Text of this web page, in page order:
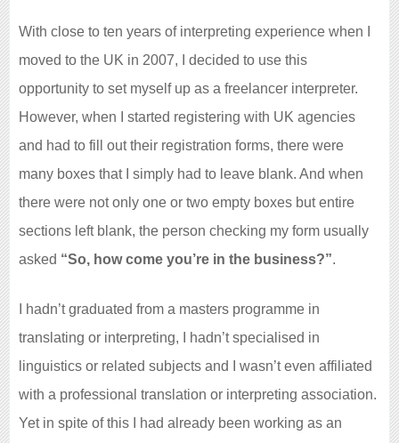
With close to ten years of interpreting experience when I
moved to the UK in 2007, I decided to use this
opportunity to set myself up as a freelancer interpreter.
However, when I started registering with UK agencies
and had to fill out their registration forms, there were
many boxes that I simply had to leave blank. And when
there were not only one or two empty boxes but entire
sections left blank, the person checking my form usually
asked “So, how come you’re in the business?”.
I hadn’t graduated from a masters programme in
translating or interpreting, I hadn’t specialised in
linguistics or related subjects and I wasn’t even affiliated
with a professional translation or interpreting association.
Yet in spite of this I had already been working as an